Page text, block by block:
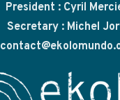
President : Cyril
Secretary : Michel